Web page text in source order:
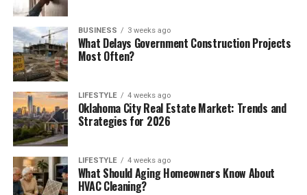
BUSINESS 3 weeks ago
What Delays Government Construction Projects
Most Often?
LIFESTYLE 4 weeks ago
Oklahoma City Real Estate Market: Trends and
Strategies for 2026
LIFESTYLE 4 weeks ago
What Should Aging Homeowners Know About
HVAC Cleaning?